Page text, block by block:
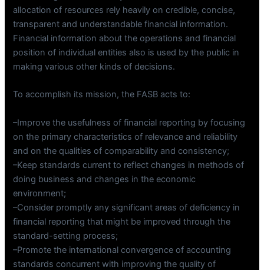
allocation of resources rely heavily on credible, concise,
transparent and understandable financial information.
Financial information about the operations and financial
position of individual entities also is used by the public in
making various other kinds of decisions.
To accomplish its mission, the FASB acts to:
–Improve the usefulness of financial reporting by focusing
on the primary characteristics of relevance and reliability
and on the qualities of comparability and consistency;
–Keep standards current to reflect changes in methods of
doing business and changes in the economic
environment;
–Consider promptly any significant areas of deficiency in
financial reporting that might be improved through the
standard-setting process;
–Promote the international convergence of accounting
standards concurrent with improving the quality of